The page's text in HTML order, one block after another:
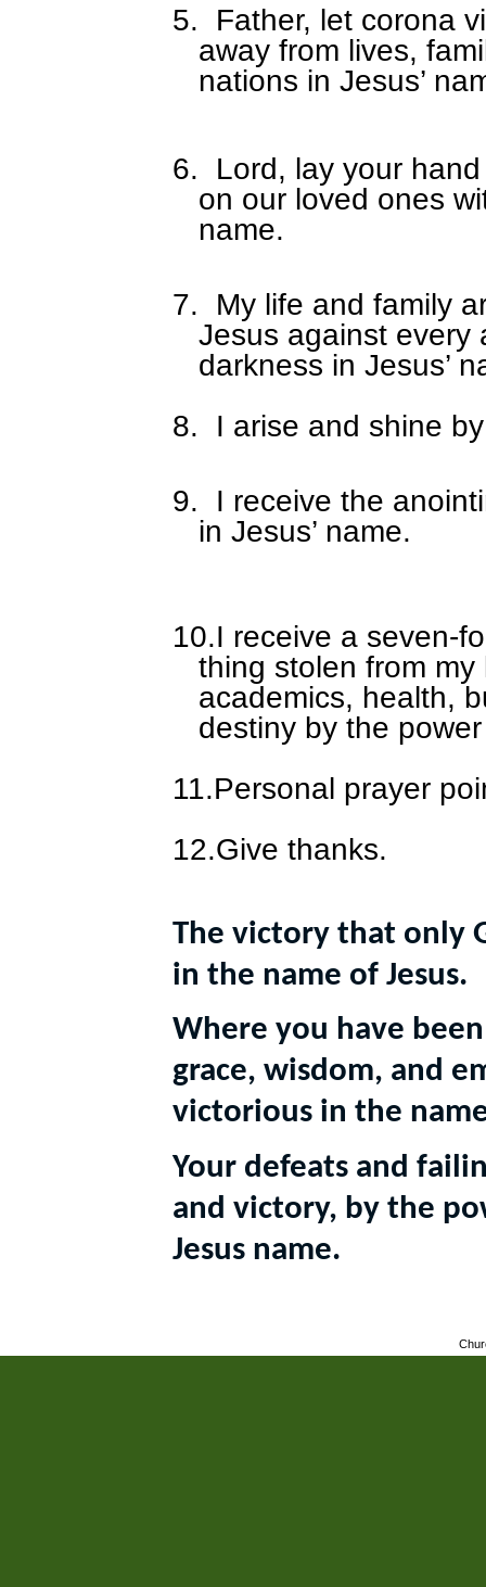
5.
Father, let corona
away from lives,
nations in Jesus’
6.
Lord, lay your
on our loved ones
name.
7.
My life and family
Jesus against every
darkness in Jesus’
8.
I arise and shine
9.
I receive the
in Jesus’ name.
10.I receive a seven-
thing stolen from my
academics, health,
destiny by the
11.Personal prayer
12.Give thanks.
The victory that only
in the name of Jesus.
Where you have
grace, wisdom, and
victorious in the
Your defeats and
and victory, by the
Jesus name.